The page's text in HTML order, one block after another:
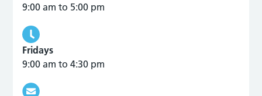
9:00 am to 5:00 pm
Fridays
9:00 am to 4:30 pm